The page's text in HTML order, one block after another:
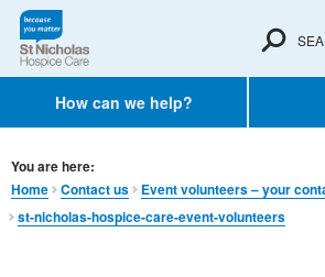
How can we help?
You are here:
Home
Contact us
Event volunteers – your
st-nicholas-hospice-care-event-volunteers